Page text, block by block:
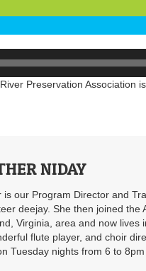
Preservation
NIDAY
is our Program Director and
deejay. She then joined
Virginia, area and now lives
flute player, and choir
Tuesday nights from 6 to